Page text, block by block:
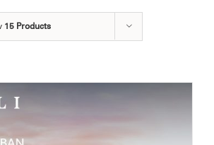
15 Products